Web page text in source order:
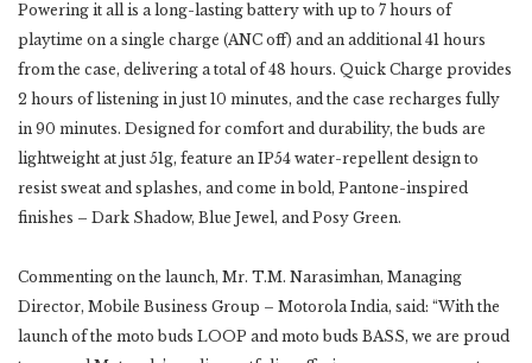
Powering it all is a long-lasting battery with up to 7 hours of
playtime on a single charge (ANC off) and an additional 41 hours
from the case, delivering a total of 48 hours. Quick Charge provides
2 hours of listening in just 10 minutes, and the case recharges fully
in 90 minutes. Designed for comfort and durability, the buds are
lightweight at just 51g, feature an IP54 water-repellent design to
resist sweat and splashes, and come in bold, Pantone-inspired
finishes – Dark Shadow, Blue Jewel, and Posy Green.
Commenting on the launch, Mr. T.M. Narasimhan, Managing
Director, Mobile Business Group – Motorola India, said: “With the
launch of the moto buds LOOP and moto buds BASS, we are proud